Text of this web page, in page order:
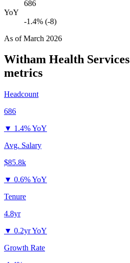
686
YoY
-1.4% (-8)
As ofMarch 2026
Witham Health Services
metrics
Headcount
686
▼ 1.4% YoY
Avg. Salary
$85.8k
▼ 0.6% YoY
Tenure
4.8yr
▼ 0.2yr YoY
Growth Rate